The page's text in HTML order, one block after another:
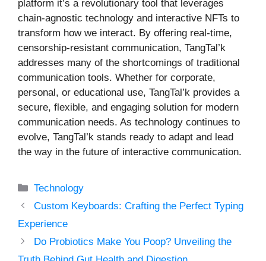
platform it’s a revolutionary tool that leverages
chain-agnostic technology and interactive NFTs to
transform how we interact. By offering real-time,
censorship-resistant communication, TangTal’k
addresses many of the shortcomings of traditional
communication tools. Whether for corporate,
personal, or educational use, TangTal’k provides a
secure, flexible, and engaging solution for modern
communication needs. As technology continues to
evolve, TangTal’k stands ready to adapt and lead
the way in the future of interactive communication.
Categories
Technology
Custom Keyboards: Crafting the Perfect Typing
Experience
Do Probiotics Make You Poop? Unveiling the